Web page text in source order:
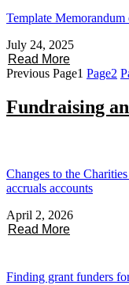
Template
July 24, 2025
Read More
Previous Page1 Page2
Fundraising
Changes to the
accruals accounts
April 2, 2026
Read More
Finding grant funders